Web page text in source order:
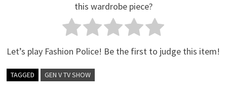
this wardrobe piece?
Let’s play Fashion Police! Be the first to judge this item!
TAGGED GEN V TV SHOW